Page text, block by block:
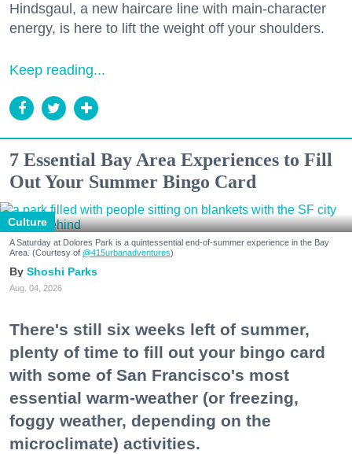
Hindsgaul, a new haircare line with main-character
energy, is here to lift the weight off your shoulders.
Keep reading...
7 Essential Bay Area Experiences to Fill
Out Your Summer Bingo Card
Culture
A Saturday at Dolores Park is a quintessential end-of-summer experience in the Bay
Area. (Courtesy of @415urbanadventures)
Shoshi Parks
Aug. 04, 2026
There's still six weeks left of summer,
plenty of time to fill out your bingo card
with some of San Francisco's most
essential warm-weather (or freezing,
foggy weather, depending on the
microclimate) activities.